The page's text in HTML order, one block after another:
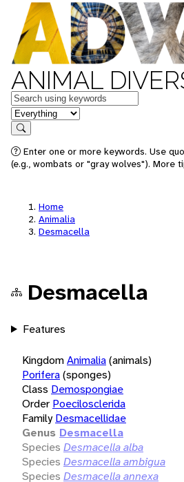
ANIMAL
Keywords
in feature
Search
Enter one or more keywords. Use
(e.g., wombats or "gray wolves"). More
Home
Animalia
Desmacella
Desmacella
Features
KingdomAnimalia(animals)
Porifera(sponges)
Class Demospongiae
Order Poecilosclerida
Family Desmacellidae
Genus Desmacella
Species Desmacella alba
Species Desmacella ambigua
Species Desmacella annexa